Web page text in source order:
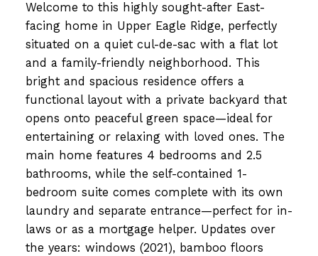
Welcome to this highly sought-after East-
facing home in Upper Eagle Ridge, perfectly
situated on a quiet cul-de-sac with a flat lot
and a family-friendly neighborhood. This
bright and spacious residence offers a
functional layout with a private backyard that
opens onto peaceful green space—ideal for
entertaining or relaxing with loved ones. The
main home features 4 bedrooms and 2.5
bathrooms, while the self-contained 1-
bedroom suite comes complete with its own
laundry and separate entrance—perfect for in-
laws or as a mortgage helper. Updates over
the years: windows (2021), bamboo floors